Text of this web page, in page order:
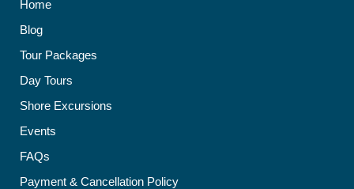
Home
Blog
Tour Packages
Day Tours
Shore Excursions
Events
FAQs
Payment & Cancellation Policy